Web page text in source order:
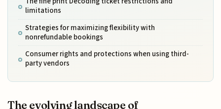
limitations
Strategies for maximizing flexibility with
nonrefundable bookings
Consumer rights and protections when using third-
party vendors
The evolving landscape of